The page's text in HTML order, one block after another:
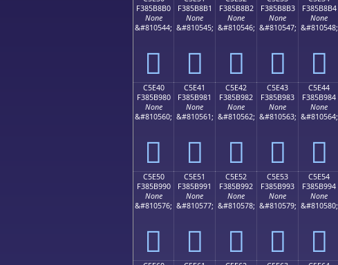
F385B8B0
None
&#810544;
󅸰
F385B8B1
None
&#810545;
󅸱
F385B8B2
None
&#810546;
󅸲
F385B8B3
None
&#810547;
󅸳
F385B8B4
None
&#810548;
󅸴
C5E40
F385B980
None
&#810560;
󅹀
C5E41
F385B981
None
&#810561;
󅹁
C5E42
F385B982
None
&#810562;
󅹂
C5E43
F385B983
None
&#810563;
󅹃
C5E44
F385B984
None
&#810564;
󅹄
C5E50
F385B990
None
&#810576;
󅹐
C5E51
F385B991
None
&#810577;
󅹑
C5E52
F385B992
None
&#810578;
󅹒
C5E53
F385B993
None
&#810579;
󅹓
C5E54
F385B994
None
&#810580;
󅹔